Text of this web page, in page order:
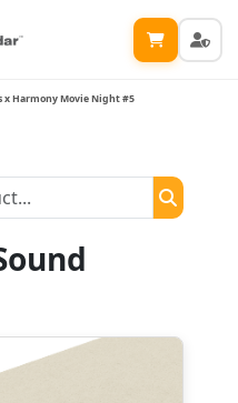
Harmony Movie Night #5